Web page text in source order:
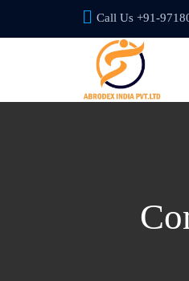
Call Us +91-